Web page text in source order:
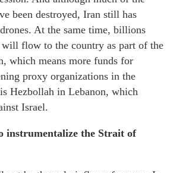
been destroyed, Iran still has
At the same time, billions
flow to the country as part of the
which means more funds for
proxy organizations in the
Hezbollah in Lebanon, which
Israel.
instrumentalize the Strait of